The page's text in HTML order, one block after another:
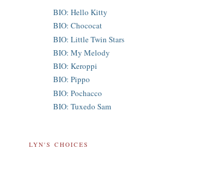
BIO: Hello Kitty
BIO: Chococat
BIO: Little Twin Stars
BIO: My Melody
BIO: Keroppi
BIO: Pippo
BIO: Pochacco
BIO: Tuxedo Sam
LYN'S CHOICES